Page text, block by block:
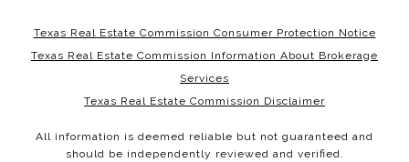
Texas Real Estate Commission Consumer Protection Notice
Texas Real Estate Commission Information About Brokerage
Services
Texas Real Estate Commission Disclaimer
All information is deemed reliable but not guaranteed and
should be independently reviewed and verified.